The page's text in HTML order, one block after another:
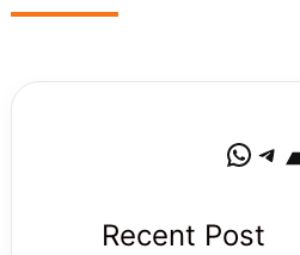
WhatsApp Telegram Bandcamp
Recent Post